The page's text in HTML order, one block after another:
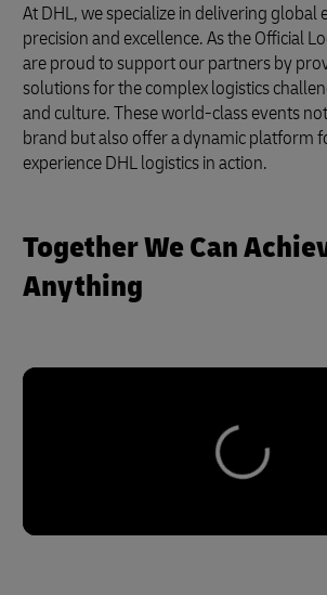
At DHL, we specialize in delivering global
precision and excellence. As the Official
are proud to support our partners by
solutions for the complex logistics
and culture. These world-class events
brand but also offer a dynamic platform
experience DHL logistics in action.
Together We Can
Anything